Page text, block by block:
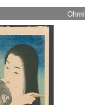
Ohmi